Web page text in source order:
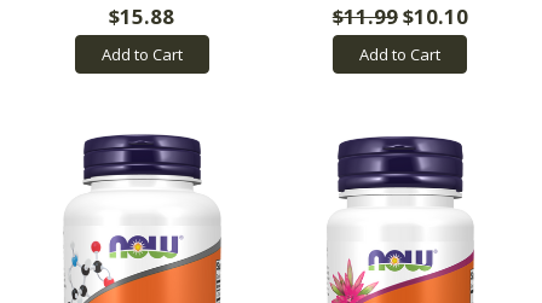
$15.88
Add to Cart
$11.99$10.10
Add to Cart